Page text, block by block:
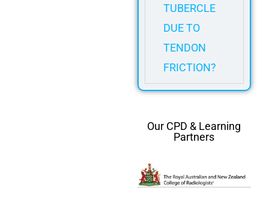
TUBERCLE
DUE TO
TENDON
FRICTION?
Our CPD & Learning
Partners